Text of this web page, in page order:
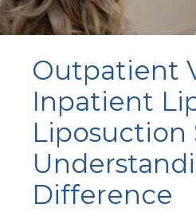
Outpatient
Inpatient
Liposuction
Difference